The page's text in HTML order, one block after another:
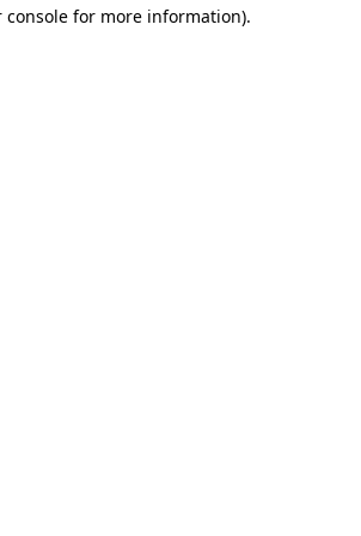
console for more information).